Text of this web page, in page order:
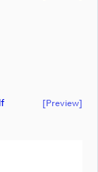
[preview]